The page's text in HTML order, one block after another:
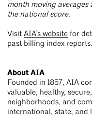
month moving averages
the national score.
Visit AIA’s website for
past billing index reports.
About AIA
Founded in 1857, AIA
valuable, healthy,
neighborhoods, and
international, state, and